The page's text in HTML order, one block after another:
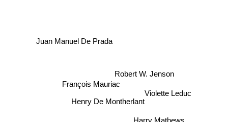
François Mauriac
Henry De Montherlant
Juan Manuel De Prada
Robert W. Jenson
Violette Leduc